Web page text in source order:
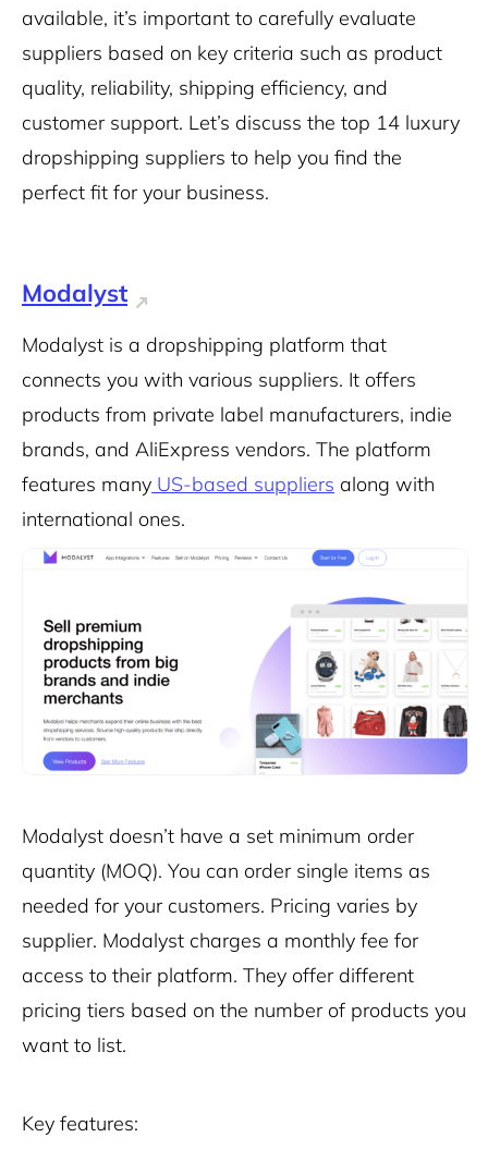
available, it’s important to carefully evaluate
suppliers based on key criteria such as product
quality, reliability, shipping efficiency, and
customer support. Let’s discuss the top 14 luxury
dropshipping suppliers to help you find the
perfect fit for your business.
Modalyst
Modalyst is a dropshipping platform that
connects you with various suppliers. It offers
products from private label manufacturers, indie
brands, and AliExpress vendors. The platform
features many US-based suppliers along with
international ones.
Modalyst doesn’t have a set minimum order
quantity (MOQ). You can order single items as
needed for your customers. Pricing varies by
supplier. Modalyst charges a monthly fee for
access to their platform. They offer different
pricing tiers based on the number of products you
want to list.
Key features: